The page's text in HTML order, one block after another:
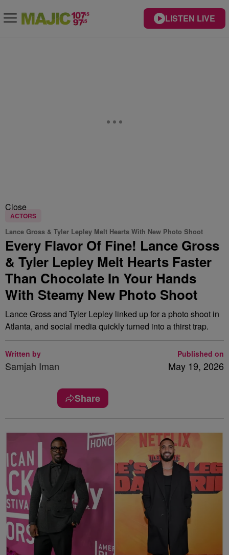
LISTEN LIVE
Close
ACTORS
Lance Gross & Tyler Lepley Melt Hearts With New Photo Shoot
Every Flavor Of Fine! Lance Gross
& Tyler Lepley Melt Hearts Faster
Than Chocolate In Your Hands
With Steamy New Photo Shoot
Lance Gross and Tyler Lepley linked up for a photo shoot in
Atlanta, and social media quickly turned into a thirst trap.
Written by
Samjah Iman
Published on
May 19, 2026
Share